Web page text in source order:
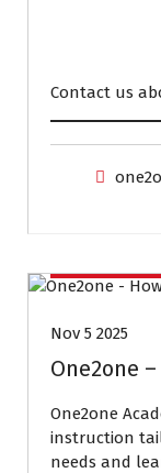
Contact us
Nov 5 2025
One2one
One2one
instruction
needs and